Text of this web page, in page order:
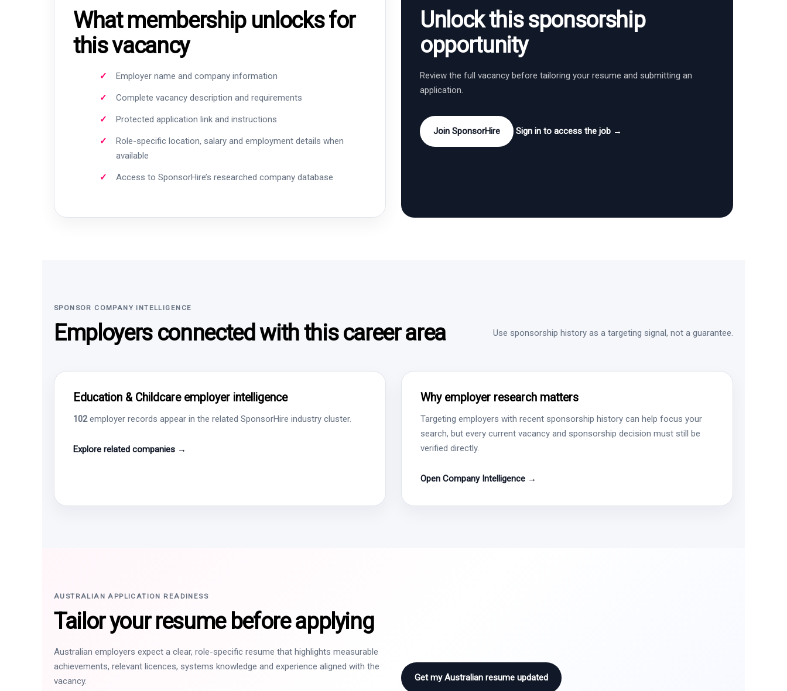
What membership unlocks for
this vacancy
Employer name and company information
Complete vacancy description and requirements
Protected application link and instructions
Role-specific location, salary and employment details when
available
Access to SponsorHire’s researched company database
Unlock this sponsorship
opportunity
Review the full vacancy before tailoring your resume and submitting an
application.
Join SponsorHire Sign in to access the job →
SPONSOR COMPANY INTELLIGENCE
Employers connected with this career area Use sponsorship history as a targeting signal, not a guarantee.
Education & Childcare employer intelligence
102employer records appear in the related SponsorHire industry cluster.
Explore related companies →
Why employer research matters
Targeting employers with recent sponsorship history can help focus your
search, but every current vacancy and sponsorship decision must still be
verified directly.
Open Company Intelligence →
AUSTRALIAN APPLICATION READINESS
Tailor your resume before applying
Australian employers expect a clear, role-specific resume that highlights measurable
achievements, relevant licences, systems knowledge and experience aligned with the
vacancy.
Get my Australian resume updated